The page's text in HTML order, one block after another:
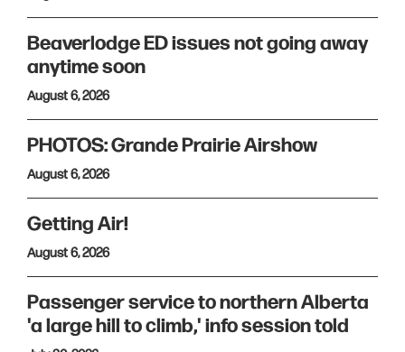
Beaverlodge ED issues not going away
anytime soon
August 6, 2026
PHOTOS: Grande Prairie Airshow
August 6, 2026
Getting Air!
August 6, 2026
Passenger service to northern Alberta
'a large hill to climb,' info session told